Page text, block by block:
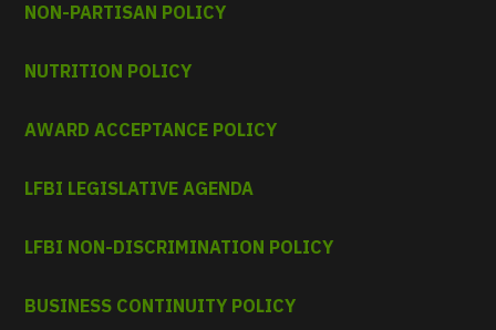
NON-PARTISAN POLICY
NUTRITION POLICY
AWARD ACCEPTANCE POLICY
LFBI LEGISLATIVE AGENDA
LFBI NON-DISCRIMINATION POLICY
BUSINESS CONTINUITY POLICY